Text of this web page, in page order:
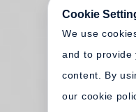
Cookie
We use
and to provide
content. By
our cookie